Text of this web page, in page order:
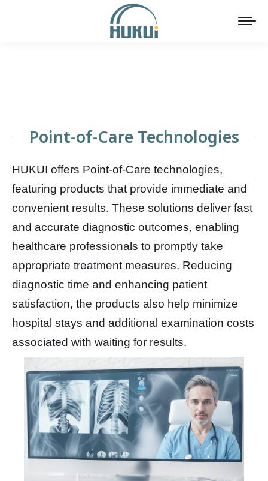
Point-of-Care Technologies
HUKUI offers Point-of-Care technologies,
featuring products that provide immediate and
convenient results. These solutions deliver fast
and accurate diagnostic outcomes, enabling
healthcare professionals to promptly take
appropriate treatment measures. Reducing
diagnostic time and enhancing patient
satisfaction, the products also help minimize
hospital stays and additional examination costs
associated with waiting for results.